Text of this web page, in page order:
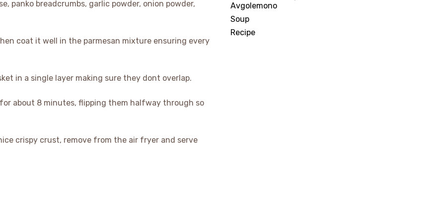
panko breadcrumbs, garlic powder, onion powder,
coat it well in the parmesan mixture ensuring every
in a single layer making sure they dont overlap.
about 8 minutes, flipping them halfway through so
crispy crust, remove from the air fryer and serve